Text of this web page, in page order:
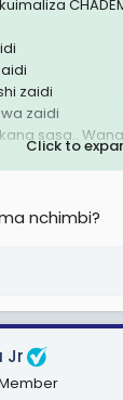
zaidi
zaidi
sasa..
wazi kabisa!
Click to
nchimbi?
Jr